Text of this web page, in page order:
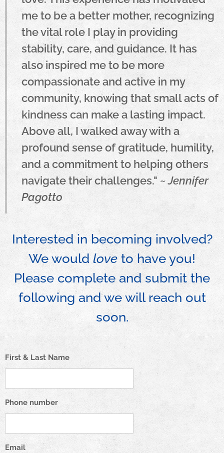
me to be a better mother, recognizing
the vital role I play in providing
stability, care, and guidance. It has
also inspired me to be more
compassionate and active in my
community, knowing that small acts of
kindness can make a lasting impact.
Above all, I walked away with a
profound sense of gratitude, humility,
and a commitment to helping others
navigate their challenges." ~ Jennifer
Pagotto
Interested in becoming involved?
We wouldloveto have you!
Please complete and submit the
following and we will reach out
soon.
First & Last Name
Phone number
Email